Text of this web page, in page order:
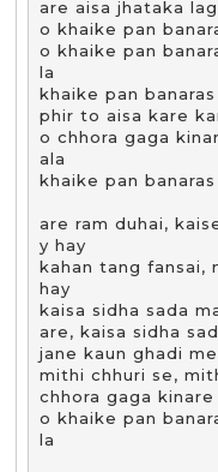
are aisa jhataka
o khaike pan
o khaike pan
la
khaike pan
phir to aisa kare
o chhora gaga
ala
khaike pan
are ram duhai,
y hay
kahan tang fansai,
hay
kaisa sidha sada
are, kaisa sidha
jane kaun ghadi
mithi chhuri se,
chhora gaga
o khaike pan
la